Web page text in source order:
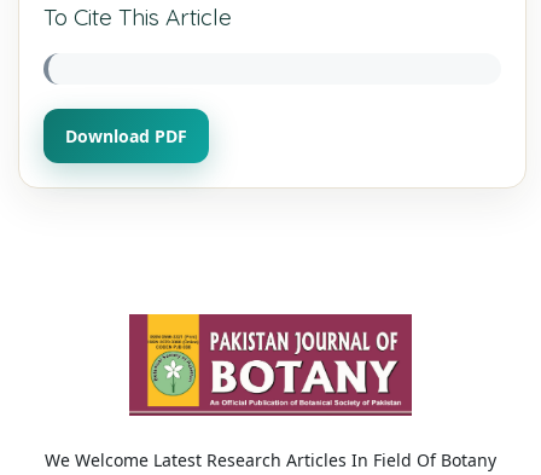
To Cite This Article
Download PDF
We Welcome Latest Research Articles In Field Of Botany